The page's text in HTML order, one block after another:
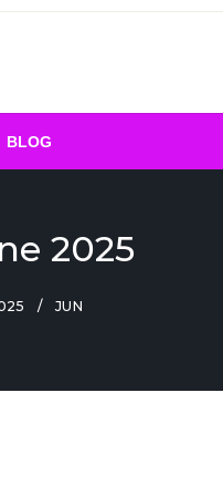
BLOG
2025
JUN